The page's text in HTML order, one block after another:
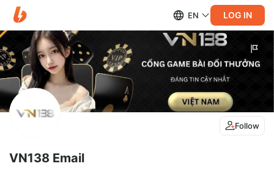
EN LOG IN
Follow
VN138 Email